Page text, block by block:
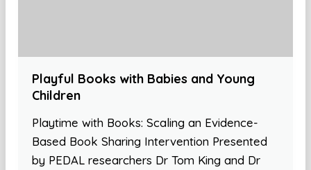
Playful Books with Babies and Young
Children
Playtime with Books: Scaling an Evidence-
Based Book Sharing Intervention Presented
by PEDAL researchers Dr Tom King and Dr